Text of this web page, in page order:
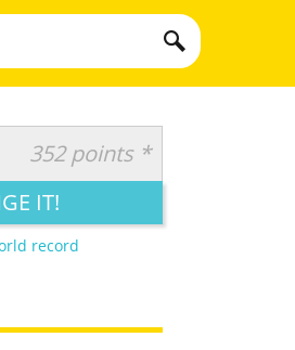
352 points *
IT!
record